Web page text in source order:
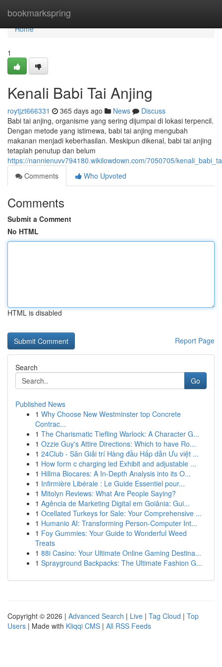
bookmarkspring
Home
Home
1
Kenali Babi Tai Anjing
roytjzt666331 365 days ago News
Discuss
Babi tai anjing, organisme yang sering dijumpai di lokasi terpencil.
Dengan metode yang istimewa, babi tai anjing mengubah
makanan menjadi keberhasilan. Meskipun dikenal, babi tai anjing
tetaplah penutup dan belum
https://nannienuvv794180.wikilowdown.com/7050705/
Comments
Who Upvoted
Comments
Submit a Comment
No HTML
HTML is disabled
Report Page
Search
Go
Published News
1 Why Choose New Westminster top Concrete
Contrac...
1 The Charismatic Tiefling Warlock: A Character G...
1 Ozzie Guy's Attire Directions: Which to have Ro...
1 24Club - Sân Giải trí Hàng đầu Hấp dẫn Ưu việt ...
1 How form c charging led Exhibit and adjustable ...
1 Hillma Biocares: A In-Depth Analysis into its O...
1 Infirmière Libérale : Le Guide Essentiel pour...
1 Mitolyn Reviews: What Are People Saying?
1 Agência de Marketing Digital em Goiânia: Gui...
1 Ocellated Turkeys for Sale: Your Comprehensive ...
1 Humanio AI: Transforming Person-Computer Int...
1 Foy Gummies: Your Guide to Wonderful Weed
Treats
1 88i Casino: Your Ultimate Online Gaming Destina...
1 Sprayground Backpacks: The Ultimate Fashion G...
Copyright © 2026 | Advanced Search | Live | Tag Cloud | Top
Users | Made with Kliqqi CMS | All RSS Feeds